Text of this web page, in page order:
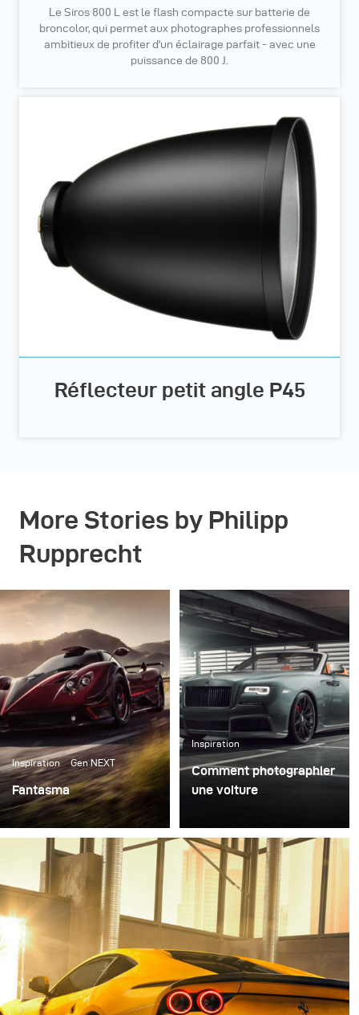
Le Siros 800 L est le flash compacte sur batterie de
broncolor, qui permet aux photographes professionnels
ambitieux de profiter d'un éclairage parfait - avec une
puissance de 800 J.
Réflecteur petit angle P45
More Stories by Philipp
Rupprecht
Inspiration Gen NEXT
Fantasma
Right after our first
meeting in the Broncolor
headquarter in
Switzerland I packed my
set of Siros L, some
reflectors, and
Softboxes and went to
Italy for the first test of
all the gear.
Inspiration
Comment photographier
une voiture
automobile est un
domaine très distinct et
passionnant de la
photographie. L'un des
principaux défis consiste
à mettre en évidence les
caractéristiques
spécifiques de la voiture
tout en transmettant